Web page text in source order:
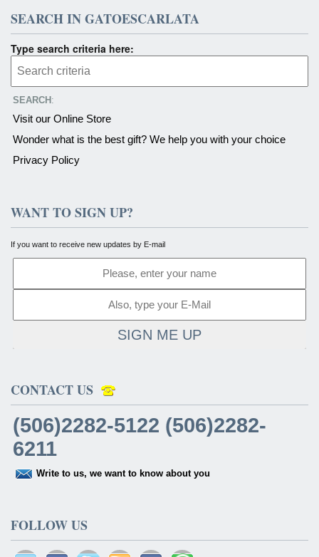
SEARCH IN GATOESCARLATA
Type search criteria here:
SEARCH :
Visit our Online Store
Wonder what is the best gift? We help you with your choice
Privacy Policy
WANT TO SIGN UP?
If you want to receive new updates by E-mail
SIGN ME UP
CONTACT US
(506)2282-5122 (506)2282-
6211
Write to us, we want to know about you
FOLLOW US